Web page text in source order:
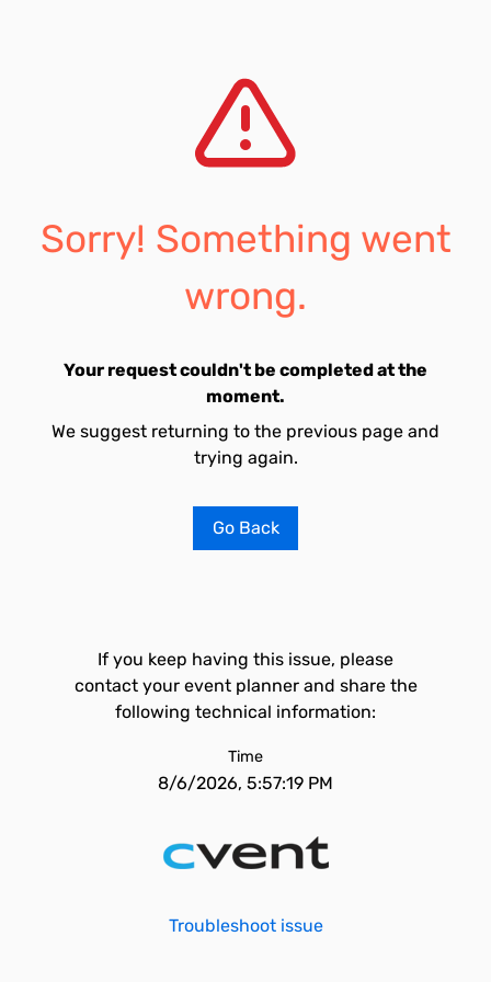
Sorry! Something went
wrong.
Your request couldn't be completed at the
moment.
We suggest returning to the previous page and
trying again.
Go Back
If you keep having this issue, please
contact your event planner and share the
following technical information:
Time
8/6/2026, 5:57:19 PM
Troubleshoot issue